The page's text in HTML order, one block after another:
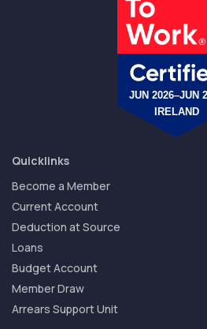
Quicklinks
Become a Member
Current Account
Deduction at Source
Loans
Budget Account
Member Draw
Arrears Support Unit